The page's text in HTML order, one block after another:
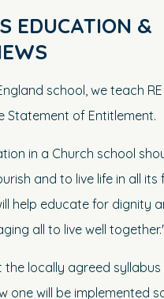
EDUCATION &
school, we teach
Statement of Entitlement.
in a Church school
and to live life in all its
help educate for dignity
all to live well
the locally agreed syllabus
one will be implemented